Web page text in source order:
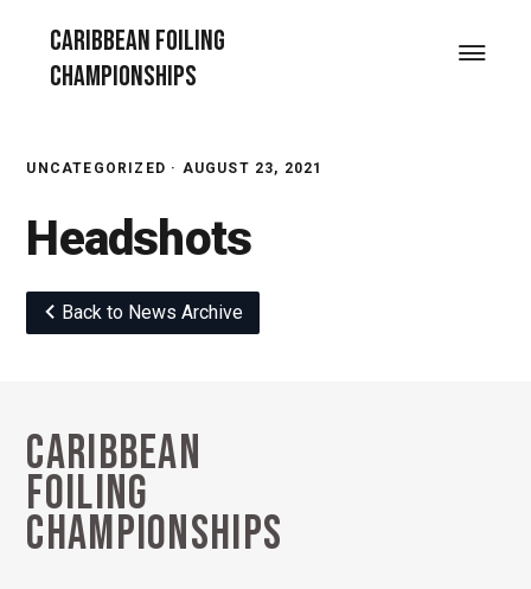
primary
Caribbean Foiling
Championships
Menu
UNCATEGORIZED · AUGUST 23, 2021
Headshots
Back to News Archive
Footer
Caribbean
Foiling
Championships